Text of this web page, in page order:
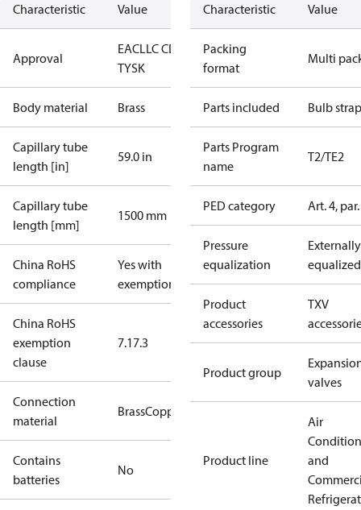
Characteristic Value
Approval
EACLLC CDC
TYSK
Body material Brass
Capillary tube
length [in]
59.0 in
Capillary tube
length [mm]
1500 mm
China RoHS
compliance
Yes with
exemptions
China RoHS
exemption
clause
7.17.3
Connection
material
BrassCopper
Contains
batteries
No
Characteristic Value
Packing
format
Multi
Parts included Bulb strap
Parts Program
name
T2/TE2
PED category Art. 4,
Pressure
equalization
Externally
equalized
Product
accessories
TXV
Product group
valves
Product line
Air
and